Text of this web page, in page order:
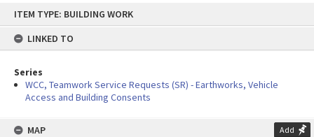
content
ITEM TYPE: BUILDING WORK
LINKED TO
Series
WCC, Teamwork Service Requests (SR) - Earthworks, Vehicle
Access and Building Consents
MAP Add